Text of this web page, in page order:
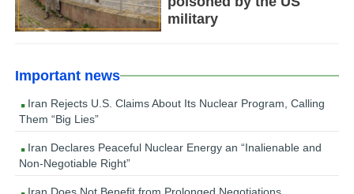
military
Important news
Iran Rejects U.S. Claims About Its Nuclear Program, Calling
Them “Big Lies”
Iran Declares Peaceful Nuclear Energy an “Inalienable and
Non-Negotiable Right”